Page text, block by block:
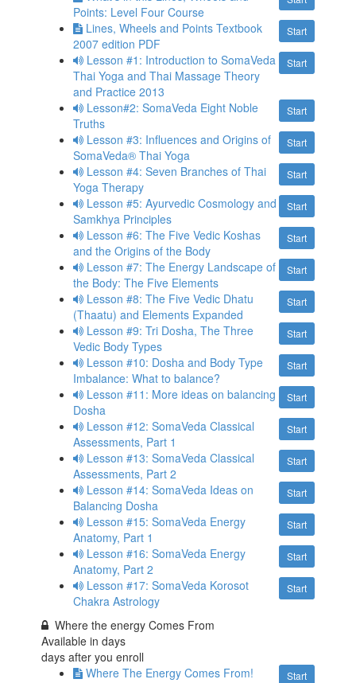
Points: Level Four Course
Start
Lines, Wheels and Points Textbook
2007 edition PDF
Start
Lesson #1: Introduction to SomaVeda
Thai Yoga and Thai Massage Theory
and Practice 2013
Start
Lesson#2: SomaVeda Eight Noble
Truths
Start
Lesson #3: Influences and Origins of
SomaVeda® Thai Yoga
Start
Lesson #4: Seven Branches of Thai
Yoga Therapy
Start
Lesson #5: Ayurvedic Cosmology and
Samkhya Principles
Start
Lesson #6: The Five Vedic Koshas
and the Origins of the Body
Start
Lesson #7: The Energy Landscape of
the Body: The Five Elements
Start
Lesson #8: The Five Vedic Dhatu
(Thaatu) and Elements Expanded
Start
Lesson #9: Tri Dosha, The Three
Vedic Body Types
Start
Lesson #10: Dosha and Body Type
Imbalance: What to balance?
Start
Lesson #11: More ideas on balancing
Dosha
Start
Lesson #12: SomaVeda Classical
Assessments, Part 1
Start
Lesson #13: SomaVeda Classical
Assessments, Part 2
Start
Lesson #14: SomaVeda Ideas on
Balancing Dosha
Start
Lesson #15: SomaVeda Energy
Anatomy, Part 1
Start
Lesson #16: SomaVeda Energy
Anatomy, Part 2
Start
Lesson #17: SomaVeda Korosot
Chakra Astrology
Where the energy Comes From
Available indays
days after you enroll
Start
Where The Energy Comes From!